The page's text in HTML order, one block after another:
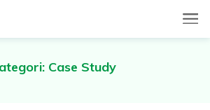
Web combined app for sales automation,
end productivity improvement of your
Case Study